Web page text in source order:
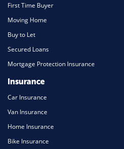
First Time Buyer
Moving Home
Buy to Let
Secured Loans
Mortgage Protection Insurance
Insurance
Car Insurance
Van Insurance
Home Insurance
Bike Insurance